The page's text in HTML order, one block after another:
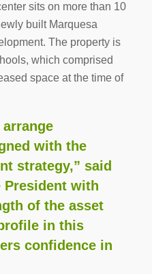
sits on more than 10
built Marquesa
The property is
which comprised
space at the time of
arrange
with the
strategy,” said
President with
of the asset
in this
confidence in